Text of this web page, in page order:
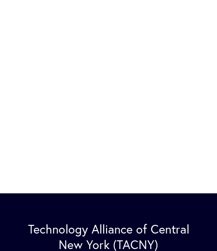
Technology Alliance of Central
New York (TACNY)